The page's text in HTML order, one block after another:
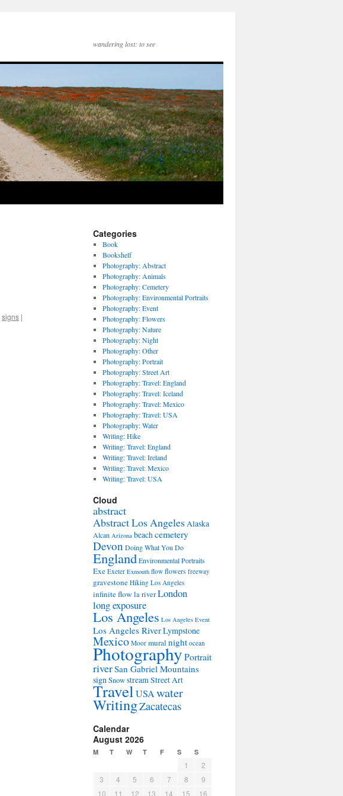
wandering lost: to see
signs |
Categories
Book
Bookshelf
Photography: Abstract
Photography: Animals
Photography: Cemetery
Photography: Environmental Portraits
Photography: Event
Photography: Flowers
Photography: Nature
Photography: Night
Photography: Other
Photography: Portrait
Photography: Street Art
Photography: Travel: England
Photography: Travel: Iceland
Photography: Travel: Mexico
Photography: Travel: USA
Photography: Water
Writing: Hike
Writing: Travel: England
Writing: Travel: Ireland
Writing: Travel: Mexico
Writing: Travel: USA
Cloud
abstract
Abstract Los AngelesAlaska
Alcan Arizona beachcemetery
Devon Doing What You Do
EnglandEnvironmental Portraits
Exe Exeter Exmouth flow flowers freeway
gravestone Hiking Los Angeles
infinite flow la riverLondon
long exposure
Los Angeles Los Angeles Event
Los Angeles RiverLympstone
Mexico Moor mural night ocean
PhotographyPortrait
riverSan Gabriel Mountains
signSnowstreamStreet Art
TravelUSAwater
WritingZacatecas
Calendar
August 2026
M T W T F S S
1
2
3
4 5 6 7 8
9
10
11 12 13 14 15 16